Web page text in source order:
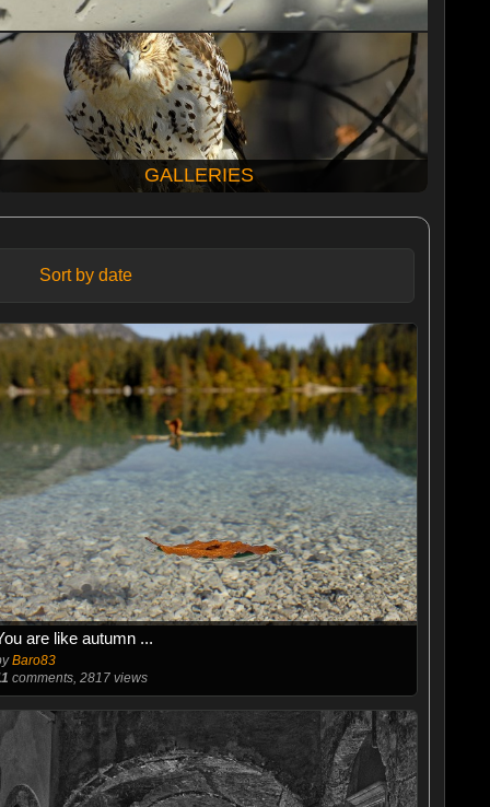
GALLERIES
Sort by date
are like autumn ...
Baro83
comments, 2817 views